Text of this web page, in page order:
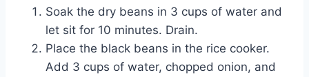
Soak the dry beans in 3 cups of water and
let sit for 10 minutes. Drain.
Place the black beans in the rice cooker.
Add 3 cups of water, chopped onion, and